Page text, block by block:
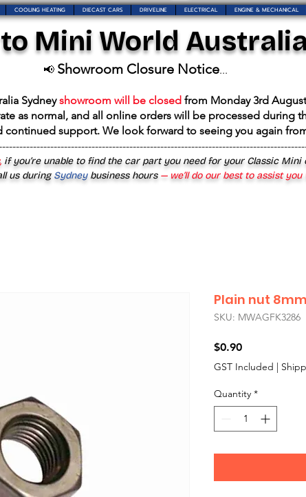
COOLING HEATING DIECAST CARS DRIVELINE ELECTRICAL ENGINE & MECHANICAL
Mini World
📢 Showroom Closure Notice...
Sydneyshowroom will be closed from Monday 3rd
as normal, and all online orders will be processed during
continued support. We look forward to seeing you again
if you’re unable to find the car part you need for your Classic Mini
us duringSydney business hours— we’ll do our best to assist
Plain nut
SKU: MWAGFK3286
$0.90Price
GST Included |
Quantity *